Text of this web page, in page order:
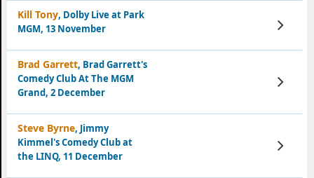
Kill Tony, Dolby Live at Park
MGM, 13 November
View
Tickets
Brad Garrett, Brad Garrett's
Comedy Club At The MGM
Grand, 2 December
View
Tickets
Steve Byrne, Jimmy
Kimmel's Comedy Club at
the LINQ, 11 December
View
Tickets